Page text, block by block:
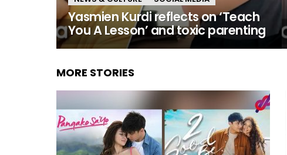
Yasmien Kurdi reflects on ‘Teach
You A Lesson’ and toxic parenting
MORE STORIES